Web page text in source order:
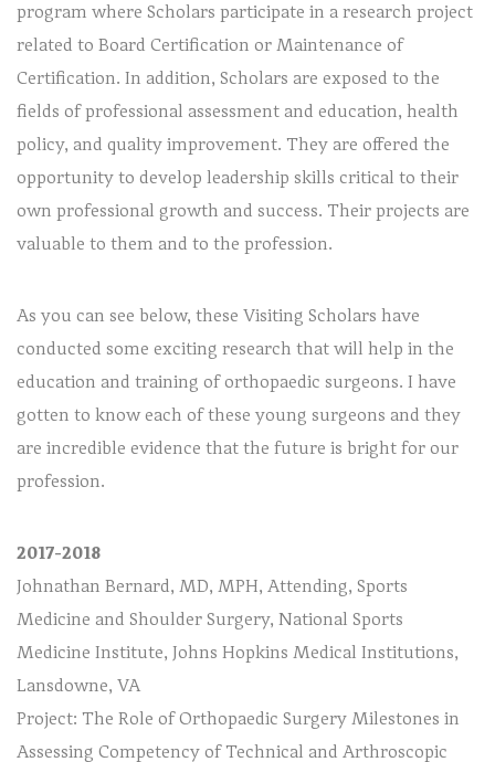
program where Scholars participate in a research project
related to Board Certification or Maintenance of
Certification. In addition, Scholars are exposed to the
fields of professional assessment and education, health
policy, and quality improvement. They are offered the
opportunity to develop leadership skills critical to their
own professional growth and success. Their projects are
valuable to them and to the profession.
As you can see below, these Visiting Scholars have
conducted some exciting research that will help in the
education and training of orthopaedic surgeons. I have
gotten to know each of these young surgeons and they
are incredible evidence that the future is bright for our
profession.
2017-2018
Johnathan Bernard, MD, MPH, Attending, Sports
Medicine and Shoulder Surgery, National Sports
Medicine Institute, Johns Hopkins Medical Institutions,
Lansdowne, VA
Project: The Role of Orthopaedic Surgery Milestones in
Assessing Competency of Technical and Arthroscopic